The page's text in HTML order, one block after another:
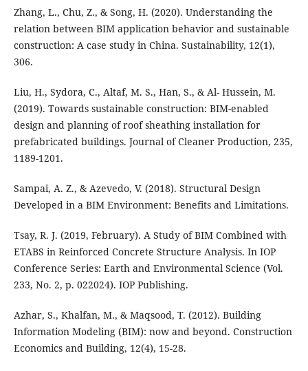
Zhang, L., Chu, Z., & Song, H. (2020). Understanding the
relation between BIM application behavior and sustainable
construction: A case study in China. Sustainability, 12(1),
306.
Liu, H., Sydora, C., Altaf, M. S., Han, S., & Al- Hussein, M.
(2019). Towards sustainable construction: BIM-enabled
design and planning of roof sheathing installation for
prefabricated buildings. Journal of Cleaner Production, 235,
1189-1201.
Sampai, A. Z., & Azevedo, V. (2018). Structural Design
Developed in a BIM Environment: Benefits and Limitations.
Tsay, R. J. (2019, February). A Study of BIM Combined with
ETABS in Reinforced Concrete Structure Analysis. In IOP
Conference Series: Earth and Environmental Science (Vol.
233, No. 2, p. 022024). IOP Publishing.
Azhar, S., Khalfan, M., & Maqsood, T. (2012). Building
Information Modeling (BIM): now and beyond. Construction
Economics and Building, 12(4), 15-28.